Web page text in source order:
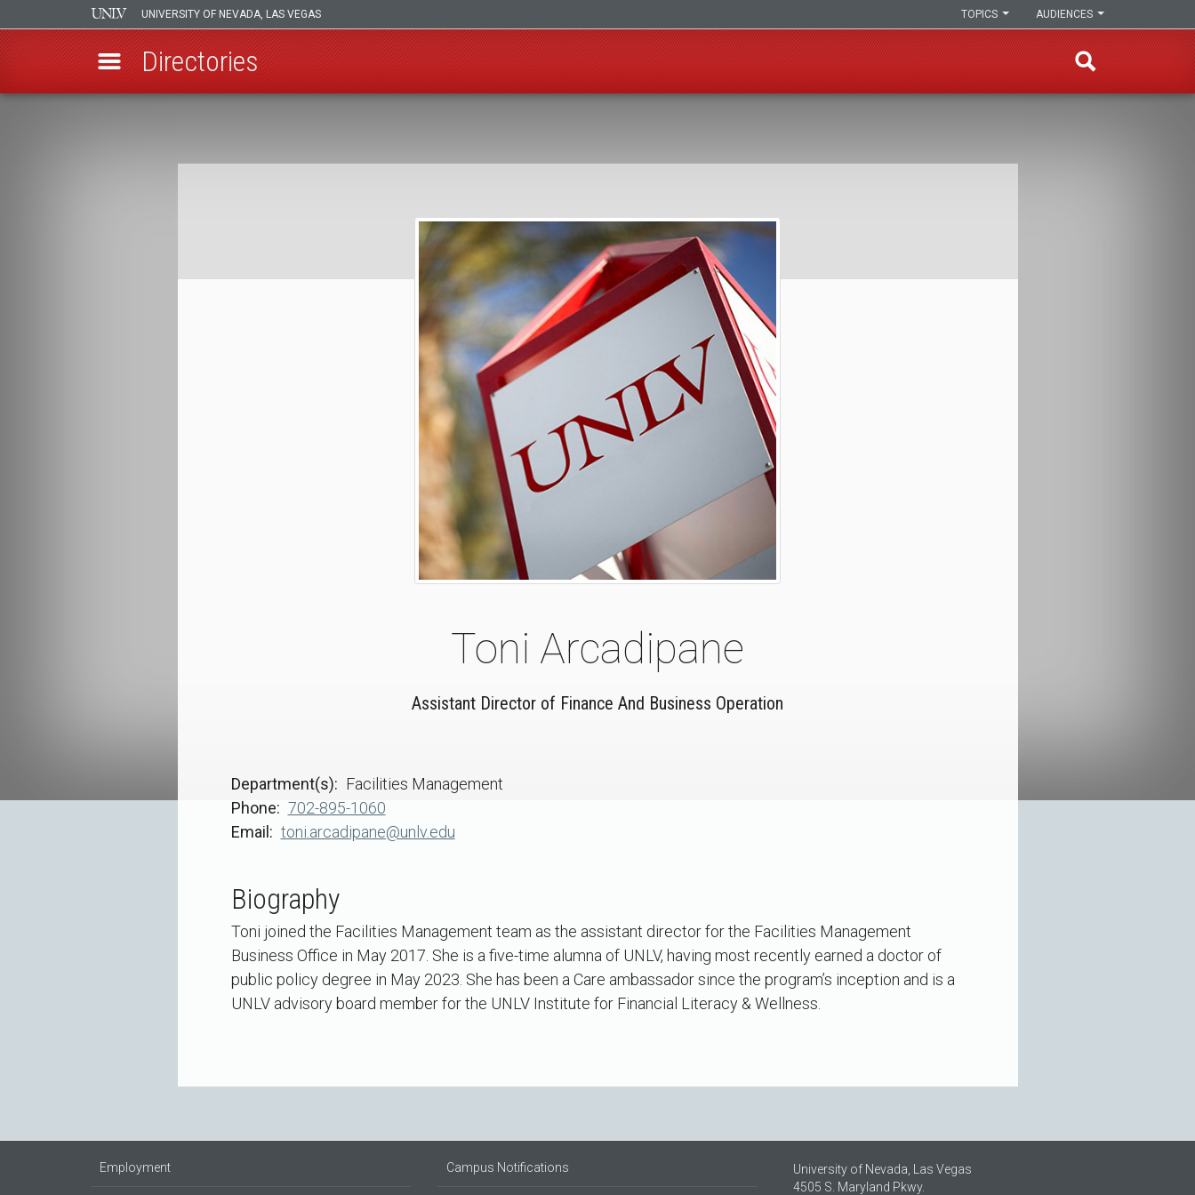
UNIVERSITY OF NEVADA, LAS VEGAS AUDIENCES
TOPICS
Directories
Breadcrumb
Toni Arcadipane
Assistant Director of Finance And Business Operation
Department(s)
Facilities Management
Phone
702-895-1060
Email
toni.arcadipane@unlv.edu
Biography
Toni joined the Facilities Management team as the assistant director for the Facilities Management
Business Office in May 2017. She is a five-time alumna of UNLV, having most recently earned a doctor of
public policy degree in May 2023. She has been a Care ambassador since the program’s inception and is a
UNLV advisory board member for the UNLV Institute for Financial Literacy & Wellness.
Employment Campus Notifications
University of Nevada, Las Vegas
4505 S. Maryland Pkwy.